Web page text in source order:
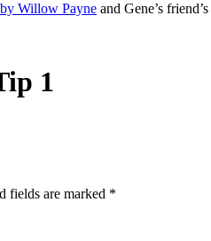
Willow Payne and Gene’s friend’s
1
fields are marked *